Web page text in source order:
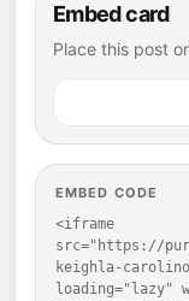
Embed card
Place this post
EMBED CODE
<iframe
src="https://
keighla-
loading="lazy"